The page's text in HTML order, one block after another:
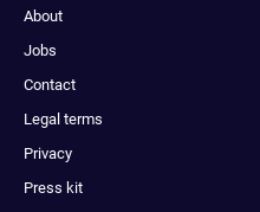
About
Jobs
Contact
Legal terms
Privacy
Press kit